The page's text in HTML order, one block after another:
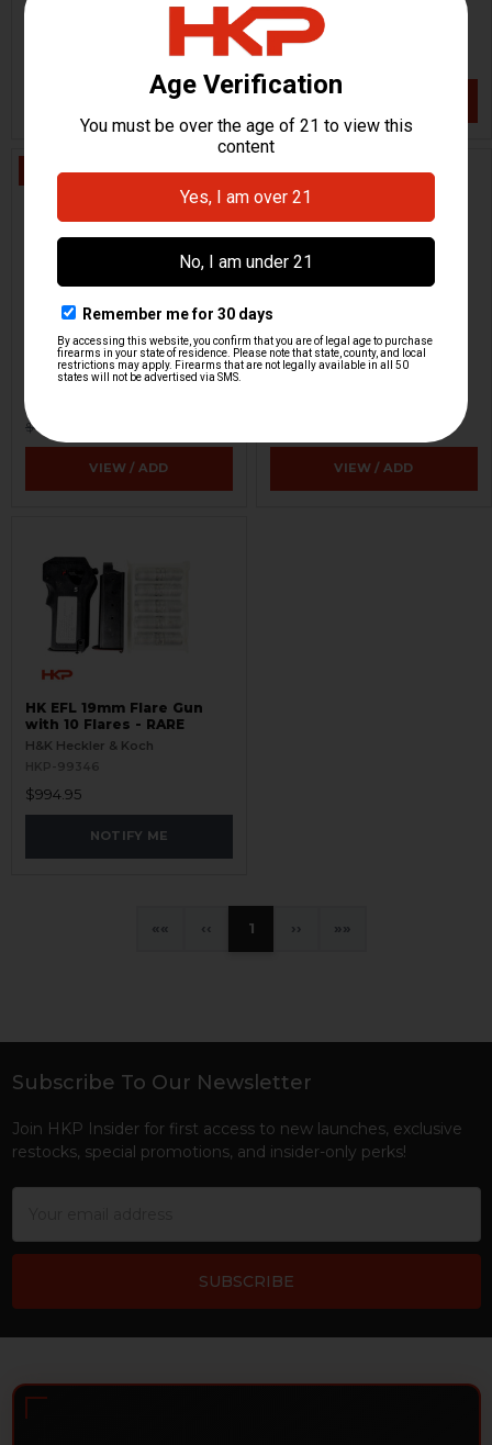
Raddlock
HKP-02447
$9.95
ON SALE
Fero Z-51 Night Vision
Scope - Parts Grade
Zeiss / Eltro
$499.95
VIEW / ADD
Dummy Rounds - 9mm -
Set Of 5
VIEW / ADD
HK EFL 19mm Flare Gun
with 10 Flares - RARE
H&K Heckler & Koch
HKP-99346
$994.95
NOTIFY ME
« ‹ 1 › »
Footer
Subscribe To Our Newsletter
Join HKP Insider for first access to new launches, exclusive
restocks, special promotions, and insider-only perks!